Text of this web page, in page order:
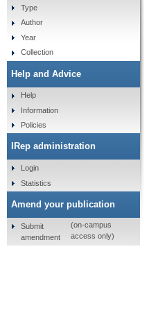
Type
Author
Year
Collection
Help and Advice
Help
Information
Policies
IRep administration
Login
Statistics
Amend your publication
Submit
amendment
(on-campus
access only)